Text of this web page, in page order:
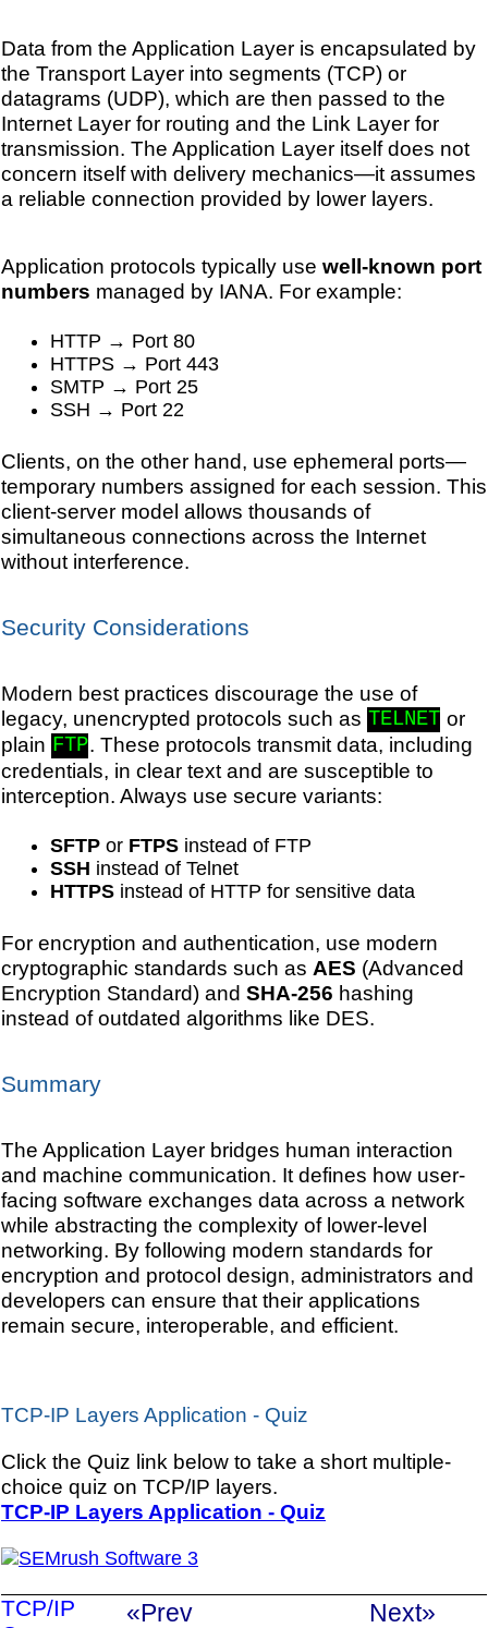
Data from the Application Layer is encapsulated by
the Transport Layer into segments (TCP) or
datagrams (UDP), which are then passed to the
Internet Layer for routing and the Link Layer for
transmission. The Application Layer itself does not
concern itself with delivery mechanics—it assumes
a reliable connection provided by lower layers.
Application protocols typically use well-known port
numbers managed by IANA. For example:
HTTP → Port 80
HTTPS → Port 443
SMTP → Port 25
SSH → Port 22
Clients, on the other hand, use ephemeral ports—
temporary numbers assigned for each session. This
client-server model allows thousands of
simultaneous connections across the Internet
without interference.
Security Considerations
Modern best practices discourage the use of
legacy, unencrypted protocols such as TELNET or
plain FTP. These protocols transmit data, including
credentials, in clear text and are susceptible to
interception. Always use secure variants:
SFTP or FTPS instead of FTP
SSH instead of Telnet
HTTPS instead of HTTP for sensitive data
For encryption and authentication, use modern
cryptographic standards such as AES (Advanced
Encryption Standard) and SHA-256 hashing
instead of outdated algorithms like DES.
Summary
The Application Layer bridges human interaction
and machine communication. It defines how user-
facing software exchanges data across a network
while abstracting the complexity of lower-level
networking. By following modern standards for
encryption and protocol design, administrators and
developers can ensure that their applications
remain secure, interoperable, and efficient.
TCP-IP Layers Application - Quiz
Click the Quiz link below to take a short multiple-
choice quiz on TCP/IP layers.
TCP-IP Layers Application - Quiz
TCP/IP
«Prev Next»